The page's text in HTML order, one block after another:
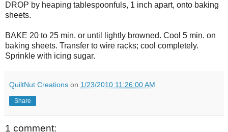
DROP by heaping tablespoonfuls, 1 inch apart, onto baking
sheets.
BAKE 20 to 25 min. or until lightly browned. Cool 5 min. on
baking sheets. Transfer to wire racks; cool completely.
Sprinkle with icing sugar.
QuiltNut Creations on 1/23/2010 11:26:00 AM
Share
1 comment: